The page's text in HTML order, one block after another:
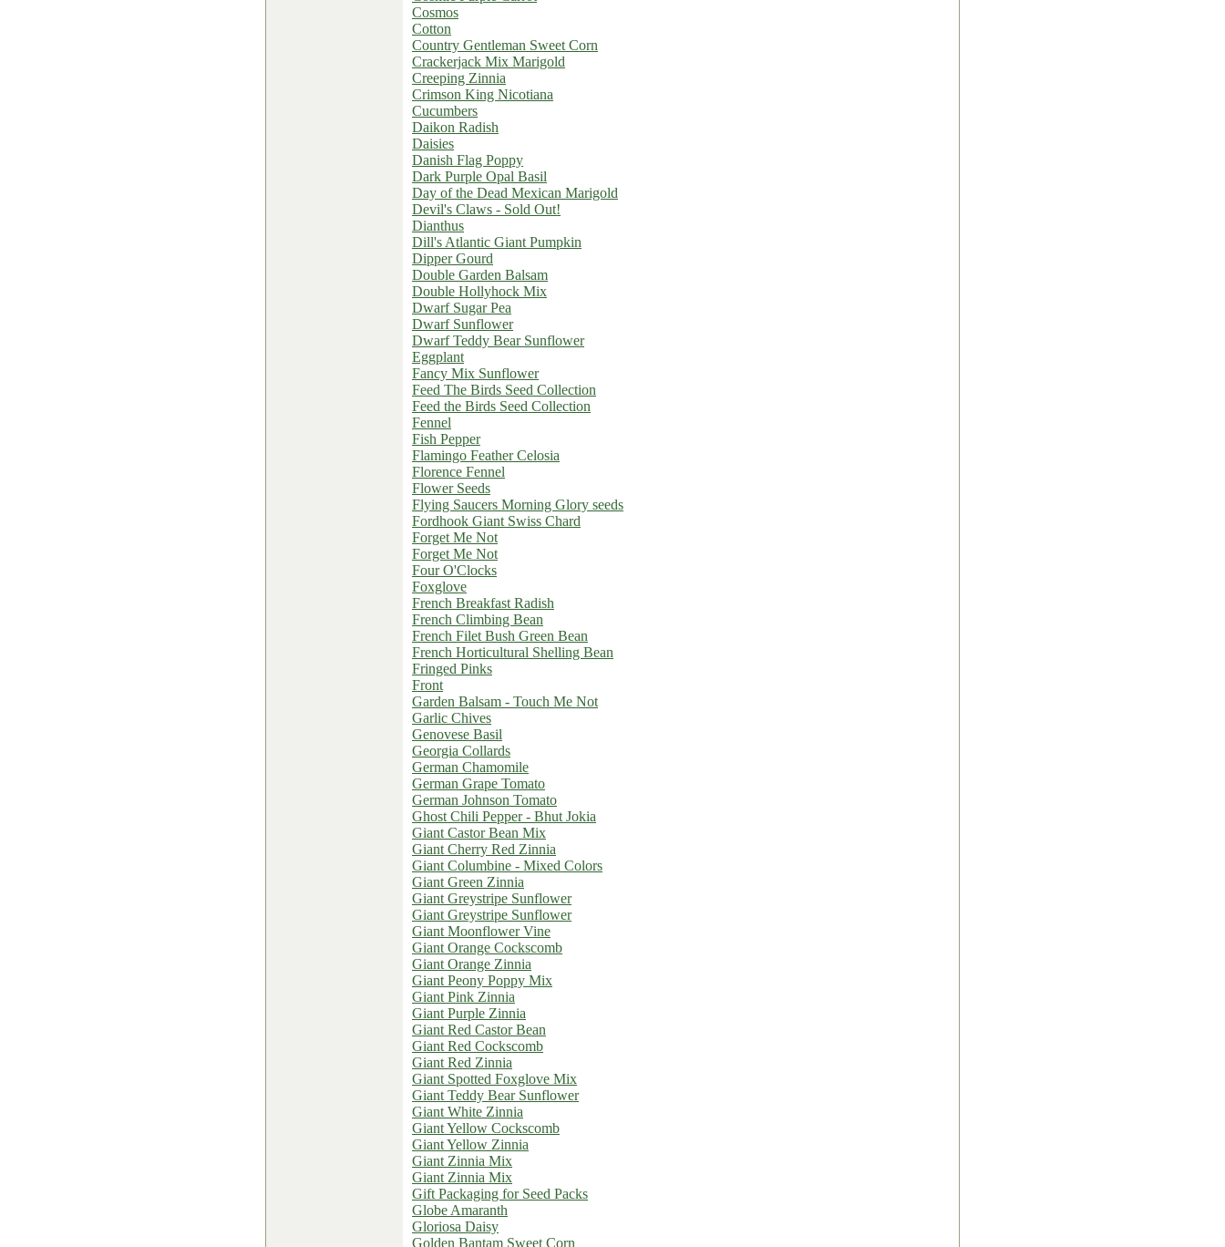
Cosmos
Cotton
Country Gentleman Sweet Corn
Crackerjack Mix Marigold
Creeping Zinnia
Crimson King Nicotiana
Cucumbers
Daikon Radish
Daisies
Danish Flag Poppy
Dark Purple Opal Basil
Day of the Dead Mexican Marigold
Devil's Claws - Sold Out!
Dianthus
Dill's Atlantic Giant Pumpkin
Dipper Gourd
Double Garden Balsam
Double Hollyhock Mix
Dwarf Sugar Pea
Dwarf Sunflower
Dwarf Teddy Bear Sunflower
Eggplant
Fancy Mix Sunflower
Feed The Birds Seed Collection
Feed the Birds Seed Collection
Fennel
Fish Pepper
Flamingo Feather Celosia
Florence Fennel
Flower Seeds
Flying Saucers Morning Glory seeds
Fordhook Giant Swiss Chard
Forget Me Not
Forget Me Not
Four O'Clocks
Foxglove
French Breakfast Radish
French Climbing Bean
French Filet Bush Green Bean
French Horticultural Shelling Bean
Fringed Pinks
Front
Garden Balsam - Touch Me Not
Garlic Chives
Genovese Basil
Georgia Collards
German Chamomile
German Grape Tomato
German Johnson Tomato
Ghost Chili Pepper - Bhut Jokia
Giant Castor Bean Mix
Giant Cherry Red Zinnia
Giant Columbine - Mixed Colors
Giant Green Zinnia
Giant Greystripe Sunflower
Giant Greystripe Sunflower
Giant Moonflower Vine
Giant Orange Cockscomb
Giant Orange Zinnia
Giant Peony Poppy Mix
Giant Pink Zinnia
Giant Purple Zinnia
Giant Red Castor Bean
Giant Red Cockscomb
Giant Red Zinnia
Giant Spotted Foxglove Mix
Giant Teddy Bear Sunflower
Giant White Zinnia
Giant Yellow Cockscomb
Giant Yellow Zinnia
Giant Zinnia Mix
Giant Zinnia Mix
Gift Packaging for Seed Packs
Globe Amaranth
Gloriosa Daisy
Golden Bantam Sweet Corn